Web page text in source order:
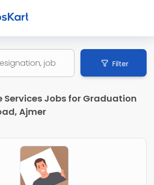
Filter
Services Jobs for Graduation
Ajmer